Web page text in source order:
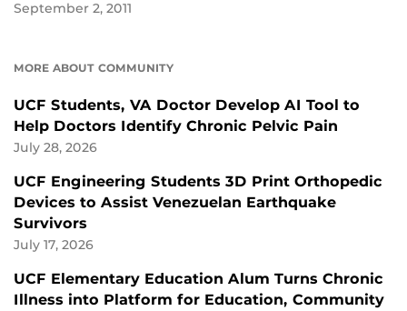
September 2, 2011
MORE ABOUT COMMUNITY
UCF Students, VA Doctor Develop AI Tool to
Help Doctors Identify Chronic Pelvic Pain
July 28, 2026
UCF Engineering Students 3D Print Orthopedic
Devices to Assist Venezuelan Earthquake
Survivors
July 17, 2026
UCF Elementary Education Alum Turns Chronic
Illness into Platform for Education, Community